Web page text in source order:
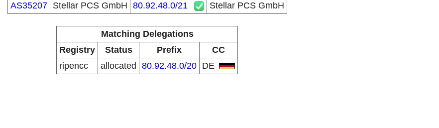
AS35207
Stellar PCS GmbH 80.92.48.0/21 Stellar PCS GmbH
Matching Delegations
Registry
Status Prefix
CC
ripencc
allocated 80.92.48.0/20 DE